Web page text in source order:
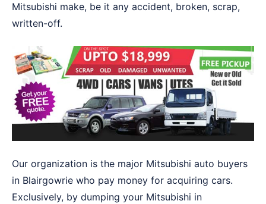
Mitsubishi make, be it any accident, broken, scrap,
written-off.
Our organization is the major Mitsubishi auto buyers
in Blairgowrie who pay money for acquiring cars.
Exclusively, by dumping your Mitsubishi in